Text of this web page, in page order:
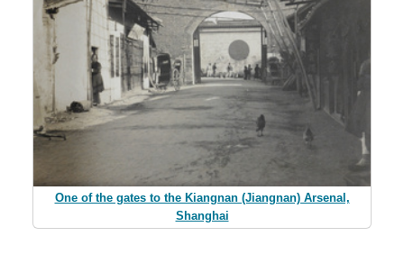
One of the gates to the Kiangnan (Jiangnan) Arsenal,
Shanghai